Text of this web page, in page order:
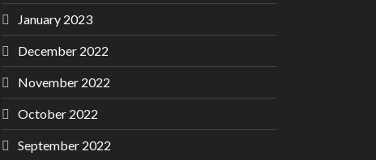
January 2023
December 2022
November 2022
October 2022
September 2022